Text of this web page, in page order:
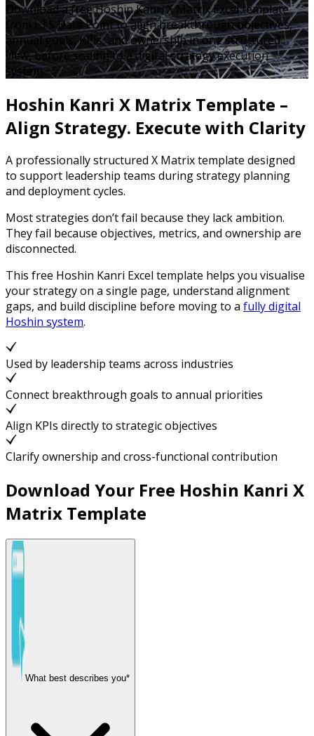
Download a free Hoshin Kanri X Matrix Excel template
from LTS Data Point to align breakthrough objectives,
annual goals, KPIs, and ownership in one structured
view, before scaling to a digital strategy execution
system.
Hoshin Kanri X Matrix Template –
Align Strategy. Execute with Clarity
A professionally structured X Matrix template designed
to support leadership teams during strategy planning
and deployment cycles.
Most strategies don’t fail because they lack ambition.
They fail because objectives, metrics, and ownership are
disconnected.
This free Hoshin Kanri Excel template helps you visualise
your strategy on a single page, understand alignment
gaps, and build discipline before moving to a fully digital
Hoshin system.
Used by leadership teams across industries
Connect breakthrough goals to annual priorities
Align KPIs directly to strategic objectives
Clarify ownership and cross-functional contribution
Download Your Free Hoshin Kanri X
Matrix Template
What best describes you*